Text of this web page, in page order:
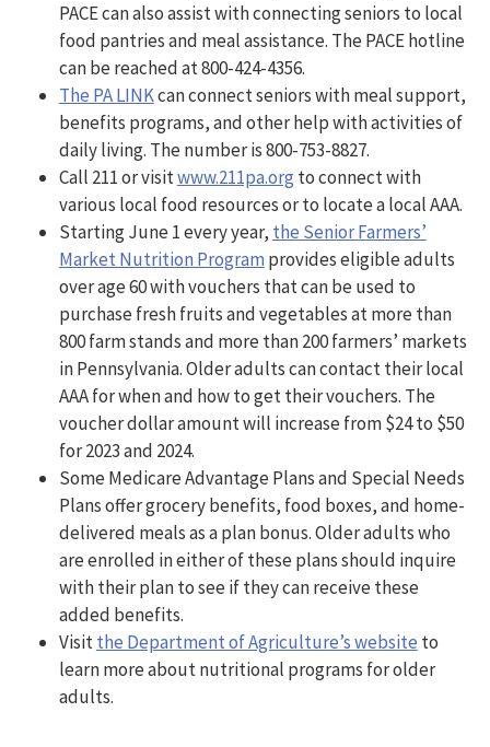
PACE can also assist with connecting seniors to local
food pantries and meal assistance. The PACE hotline
can be reached at 800-424-4356.
The PA LINKcan connect seniors with meal support,
benefits programs, and other help with activities of
daily living. The number is 800-753-8827.
Call 211 or visitwww.211pa.org to connect with
various local food resources or to locate a local AAA.
Starting June 1 every year, the Senior Farmers’
Market Nutrition Program provides eligible adults
over age 60 with vouchers that can be used to
purchase fresh fruits and vegetables at more than
800 farm stands and more than 200 farmers’ markets
in Pennsylvania. Older adults can contact their local
AAA for when and how to get their vouchers. The
voucher dollar amount will increase from $24 to $50
for 2023 and 2024.
Some Medicare Advantage Plans and Special Needs
Plans offer grocery benefits, food boxes, and home-
delivered meals as a plan bonus. Older adults who
are enrolled in either of these plans should inquire
with their plan to see if they can receive these
added benefits.
Visitthe Department of Agriculture’s website to
learn more about nutritional programs for older
adults.